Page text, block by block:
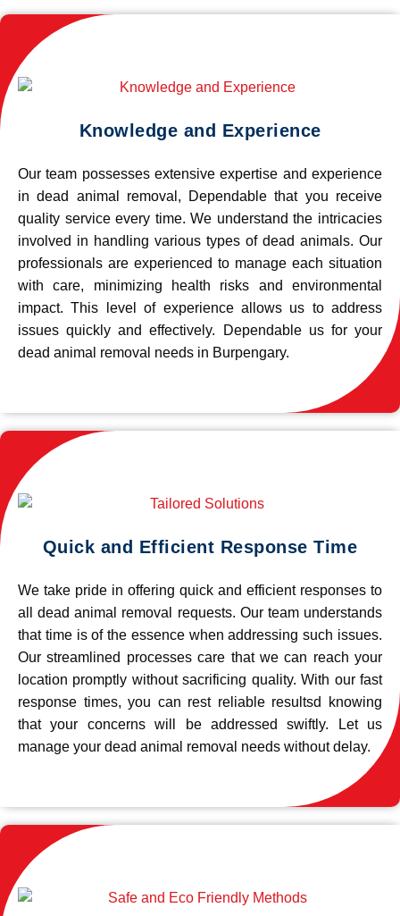
Knowledge and Experience
Our team possesses extensive expertise and experience
in dead animal removal, Dependable that you receive
quality service every time. We understand the intricacies
involved in handling various types of dead animals. Our
professionals are experienced to manage each situation
with care, minimizing health risks and environmental
impact. This level of experience allows us to address
issues quickly and effectively. Dependable us for your
dead animal removal needs in Burpengary.
Quick and Efficient Response Time
We take pride in offering quick and efficient responses to
all dead animal removal requests. Our team understands
that time is of the essence when addressing such issues.
Our streamlined processes care that we can reach your
location promptly without sacrificing quality. With our fast
response times, you can rest reliable resultsd knowing
that your concerns will be addressed swiftly. Let us
manage your dead animal removal needs without delay.